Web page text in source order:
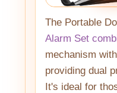
The Portable
Alarm Set
mechanism
providing dual
It's ideal for